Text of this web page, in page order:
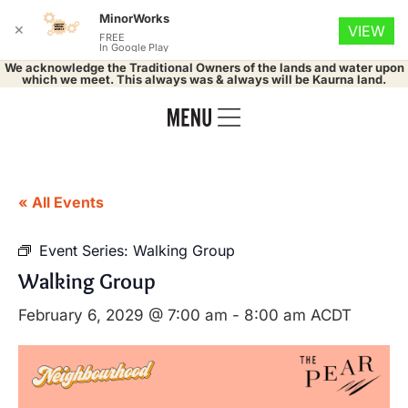
We acknowledge the Traditional Owners of the lands and water upon
which we meet. This always was & always will be Kaurna land.
« All Events
Event Series: Walking Group
Walking Group
February 6, 2029 @ 7:00 am - 8:00 am ACDT
✕
MinorWorks
FREE
In Google Play
VIEW